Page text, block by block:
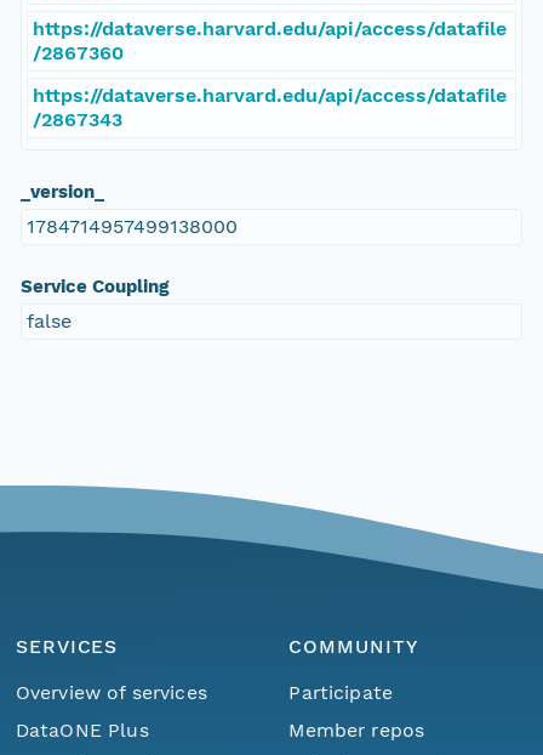
https://dataverse.harvard.edu/api/access/datafile
/2867360
https://dataverse.harvard.edu/api/access/datafile
/2867343
_version_
1784714957499138000
Service Coupling
false
SERVICES
Overview of services
DataONE Plus
COMMUNITY
Participate
Member repos